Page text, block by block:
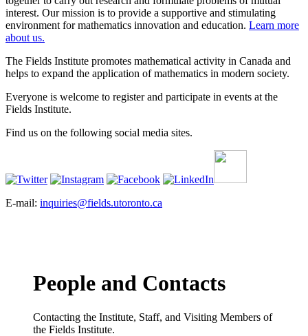
interest. Our mission is to provide a supportive and stimulating
environment for mathematics innovation and education. Learn more
about us.
The Fields Institute promotes mathematical activity in Canada and
helps to expand the application of mathematics in modern society.
Everyone is welcome to register and participate in events at the
Fields Institute.
Find us on the following social media sites.
E-mail: inquiries@fields.utoronto.ca
People and Contacts
Contacting the Institute, Staff, and Visiting Members of
the Fields Institute.